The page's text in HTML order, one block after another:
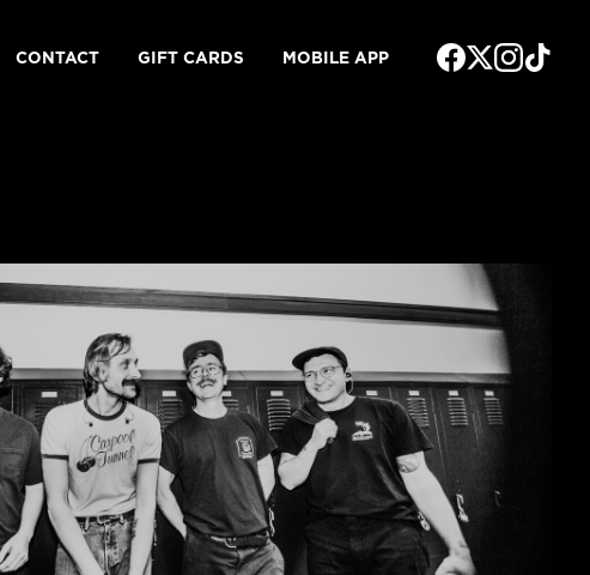
CONTACT GIFT CARDS MOBILE APP